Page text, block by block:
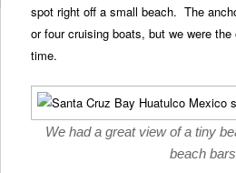
spot right off a small beach. The
or four cruising boats, but we were
time.
We had a great view of a tiny
beach bars